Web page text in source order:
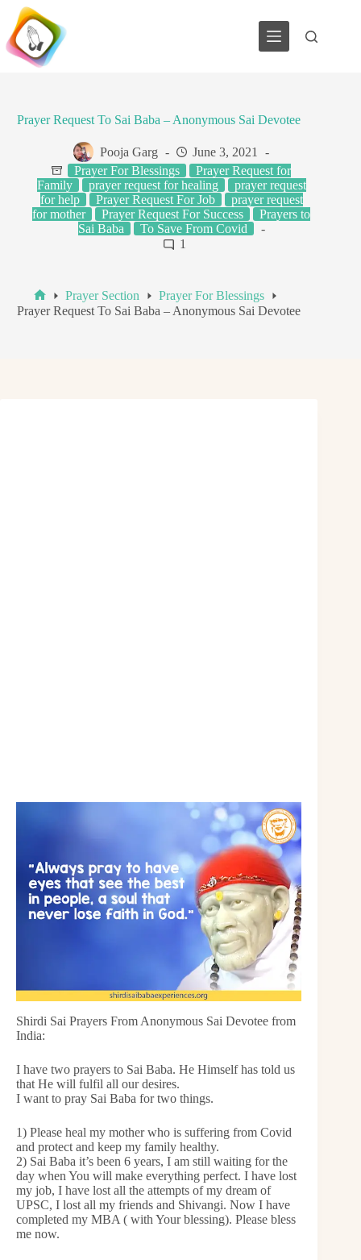
Skip
content
Prayer Request To Sai Baba – Anonymous Sai Devotee
Pooja Garg
June 3, 2021
Prayer For Blessings
Prayer Request for
Family
prayer request for healing
prayer request
for help
Prayer Request For Job
prayer request
for mother
Prayer Request For Success
Prayers to
Sai Baba
To Save From Covid
1
Home
Prayer Section
Prayer For Blessings
Prayer Request To Sai Baba – Anonymous Sai Devotee
Shirdi Sai Prayers From Anonymous Sai Devotee from
India:
I have two prayers to Sai Baba. He Himself has told us
that He will fulfil all our desires.
I want to pray Sai Baba for two things.
1) Please heal my mother who is suffering from Covid
and protect and keep my family healthy.
2) Sai Baba it’s been 6 years, I am still waiting for the
day when You will make everything perfect. I have lost
my job, I have lost all the attempts of my dream of
UPSC, I lost all my friends and Shivangi. Now I have
completed my MBA ( with Your blessing). Please bless
me now.